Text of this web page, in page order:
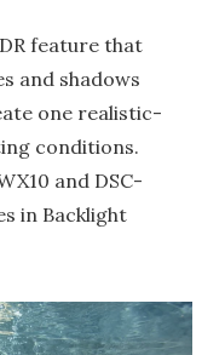
feature that
and shadows
one realistic-
conditions.
and DSC-
in Backlight